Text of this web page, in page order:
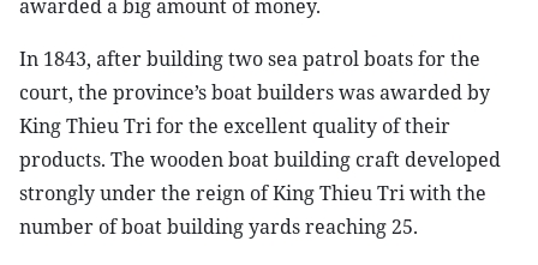
awarded a big amount of money.
In 1843, after building two sea patrol boats for the
court, the province’s boat builders was awarded by
King Thieu Tri for the excellent quality of their
products. The wooden boat building craft developed
strongly under the reign of King Thieu Tri with the
number of boat building yards reaching 25.